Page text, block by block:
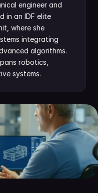
engineer and
in an IDF elite
where she
integrating
algorithms.
robotics,
systems.